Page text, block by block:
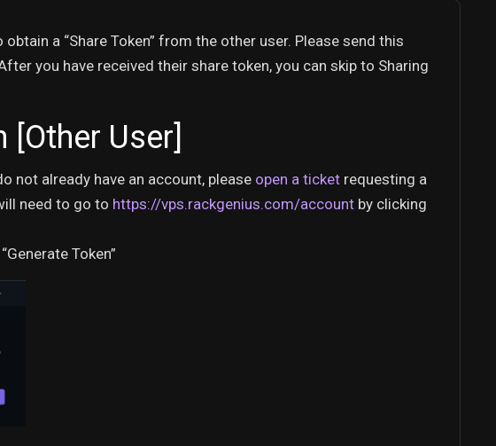
a “Share Token” from the other user. Please send this
you have received their share token, you can skip to Sharing
User]
not already have an account, please open a ticket requesting a
need to go to https://vps.rackgenius.com/account by clicking
Token”